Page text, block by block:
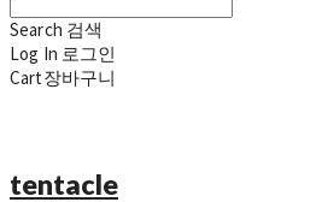
Search 검색
Log In 로그인
Cart장바구니
tentacle